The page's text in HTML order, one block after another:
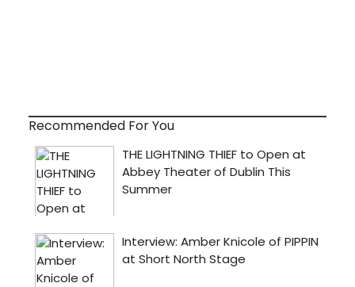
Recommended For You